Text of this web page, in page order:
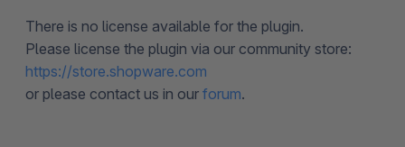
There is no license available for the plugin.
Please license the plugin via our community store:
https://store.shopware.com
or please contact us in our forum.